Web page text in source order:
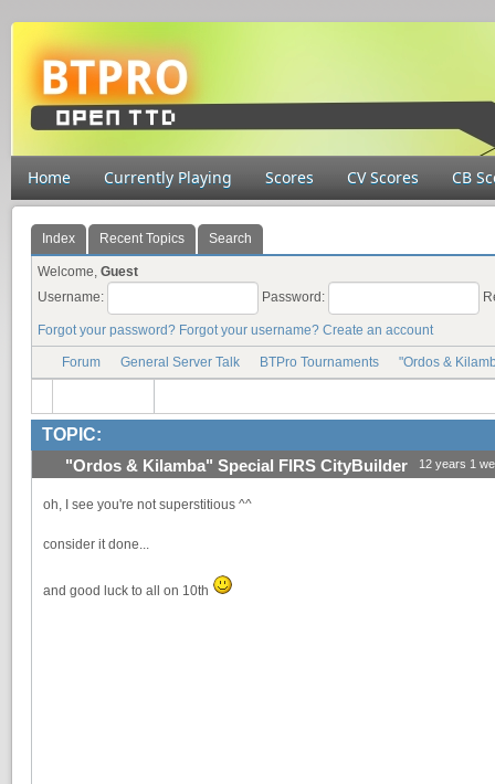
Home Currently Playing Scores CV Scores CB
Index Recent Topics Search
Welcome, Guest
Username:
Password:
Forgot your password? Forgot your username? Create an account
Forum General Server Talk BTPro Tournaments "Ordos &
TOPIC:
"Ordos & Kilamba" Special FIRS CityBuilder 12 years 1
oh, I see you're not superstitious ^^
consider it done...
and good luck to all on 10th